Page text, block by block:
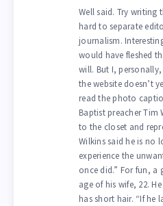
Well said. Try writing
hard to separate
journalism.
would have fleshed
will. But I, personally,
the website doesn’t
read the photo
Baptist preacher Tim
to the closet and
Wilkins said he is no
experience the
once did.” For fun,
age of his wife, 22.
has short hair. “If he